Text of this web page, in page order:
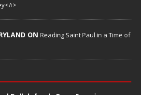
i>
ON Reading Saint Paul in a Time of